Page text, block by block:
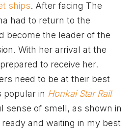
ships. After facing The
had to return to the
become the leader of the
With her arrival at the
to receive her.
need to be at their best
popular in Honkai Star Rail
sense of smell, as shown in
and waiting in my best